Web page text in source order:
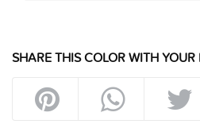
SHARE THIS COLOR WITH YOUR